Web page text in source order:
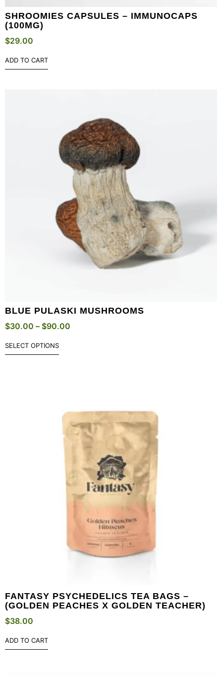
SHROOMIES CAPSULES – IMMUNOCAPS
(100MG)
$29.00
ADD TO CART
BLUE PULASKI MUSHROOMS
$30.00 – $90.00
SELECT OPTIONS
FANTASY PSYCHEDELICS TEA BAGS –
(GOLDEN PEACHES X GOLDEN TEACHER)
$38.00
ADD TO CART